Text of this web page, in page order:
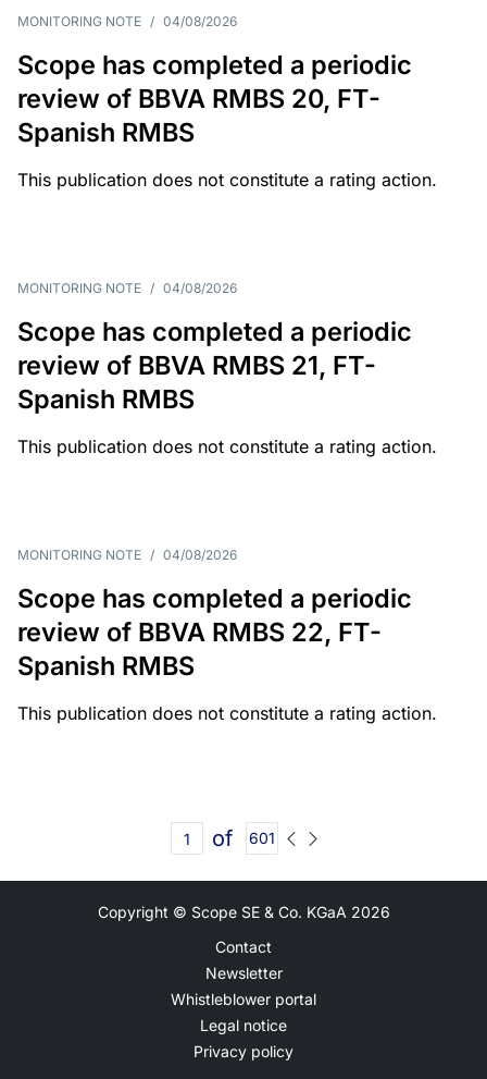
MONITORING NOTE / 04/08/2026
Scope has completed a periodic
review of BBVA RMBS 20, FT-
Spanish RMBS
This publication does not constitute a rating action.
MONITORING NOTE / 04/08/2026
Scope has completed a periodic
review of BBVA RMBS 21, FT-
Spanish RMBS
This publication does not constitute a rating action.
MONITORING NOTE / 04/08/2026
Scope has completed a periodic
review of BBVA RMBS 22, FT-
Spanish RMBS
This publication does not constitute a rating action.
of 601
Copyright © Scope SE & Co. KGaA 2026
Contact
Newsletter
Whistleblower portal
Legal notice
Privacy policy